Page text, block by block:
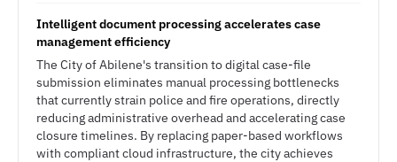
Intelligent document processing accelerates case
management efficiency
The City of Abilene's transition to digital case-file
submission eliminates manual processing bottlenecks
that currently strain police and fire operations, directly
reducing administrative overhead and accelerating case
closure timelines. By replacing paper-based workflows
with compliant cloud infrastructure, the city achieves